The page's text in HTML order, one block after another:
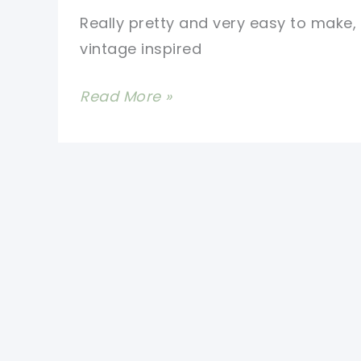
Really pretty and very easy to make,
vintage inspired
Easy
Read More »